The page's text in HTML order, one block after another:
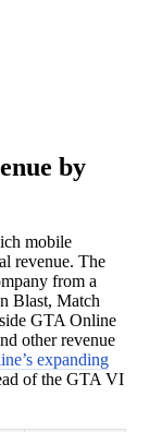
by
mobile
revenue. The
from a
Blast, Match
GTA Online
other revenue
expanding
of the GTA VI